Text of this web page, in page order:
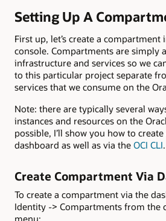
Setting Up A
First up, let’s create a compartment
console. Compartments are simply
infrastructure and services so we
to this particular project separate
services that we consume on the
Note: there are typically several
instances and resources on the
possible, I’ll show you how to
dashboard as well as via the OCI CLI.
Create Compartment Via
To create a compartment via the
Identity -> Compartments from the
menu: